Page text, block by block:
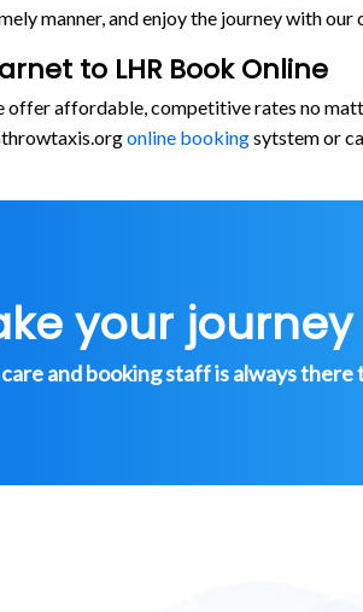
manner, and enjoy the journey with our
to LHR Book Online
affordable, competitive rates no
online bookingsytstem or
your
and booking staff is always